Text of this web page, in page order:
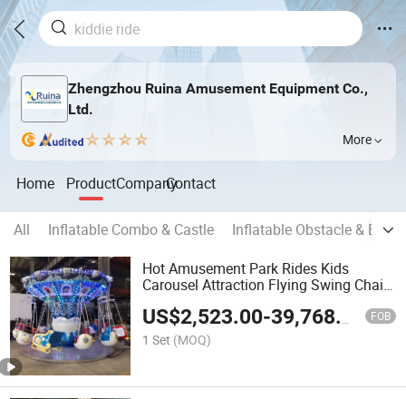
Zhengzhou Ruina Amusement Equipment Co.,
Ltd.
More
Home ProductCompanyContact
All Inflatable Combo & Castle
Inflatable Obstacle &
Hot Amusement Park Rides Kids
Carousel Attraction Flying Swing Chair
US$2,523.00-39,768.00 FOB
1 Set (MOQ)